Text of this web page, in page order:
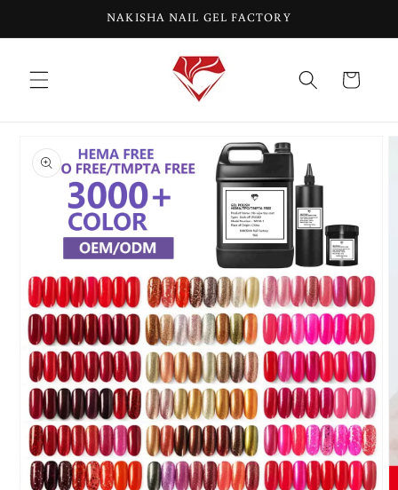
NAKISHA NAIL GEL FACTORY
Cart
product
information